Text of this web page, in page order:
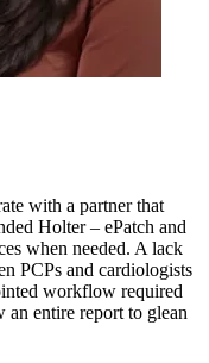
with a partner that
Holter – ePatch and
when needed. A lack
PCPs and cardiologists
workflow required
an entire report to glean